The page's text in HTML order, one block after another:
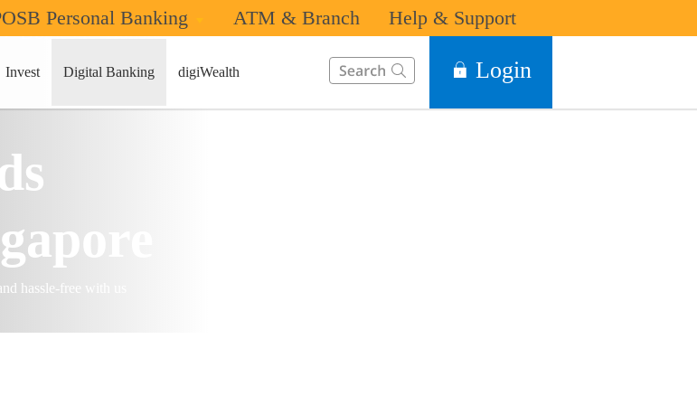
Personal Banking ATM & Branch Help & Support
Invest Digital Banking digiWealth Login
Domestic Transfers
hassle-free with us